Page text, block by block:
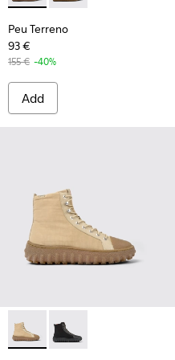
Peu Terreno
93 €
155 € -40%
Add
Suede and Leather
007
Ground - K300405-010 -
Ground - K300405-